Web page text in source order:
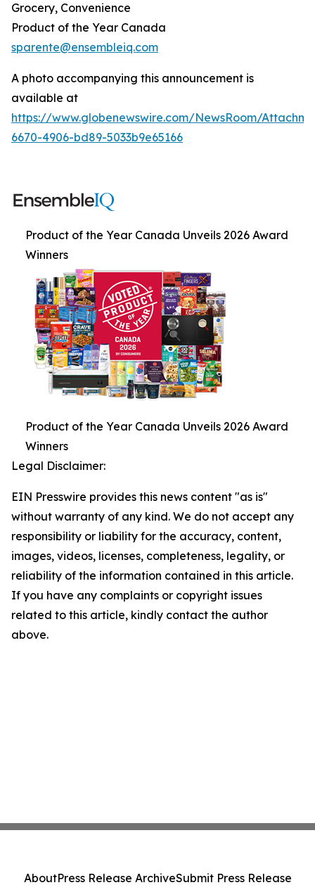
Grocery, Convenience
Product of the Year Canada
sparente@ensembleiq.com
A photo accompanying this announcement is
available at
https://www.globenewswire.com/NewsRoom/
6670-4906-bd89-5033b9e65166
Product of the Year Canada Unveils 2026 Award
Winners
Product of the Year Canada Unveils 2026 Award
Winners
Legal Disclaimer:
EIN Presswire provides this news content "as is"
without warranty of any kind. We do not accept any
responsibility or liability for the accuracy, content,
images, videos, licenses, completeness, legality, or
reliability of the information contained in this article.
If you have any complaints or copyright issues
related to this article, kindly contact the author
above.
AboutPress Release ArchiveSubmit Press Release